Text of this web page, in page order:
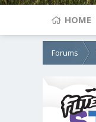
HOME
Forums